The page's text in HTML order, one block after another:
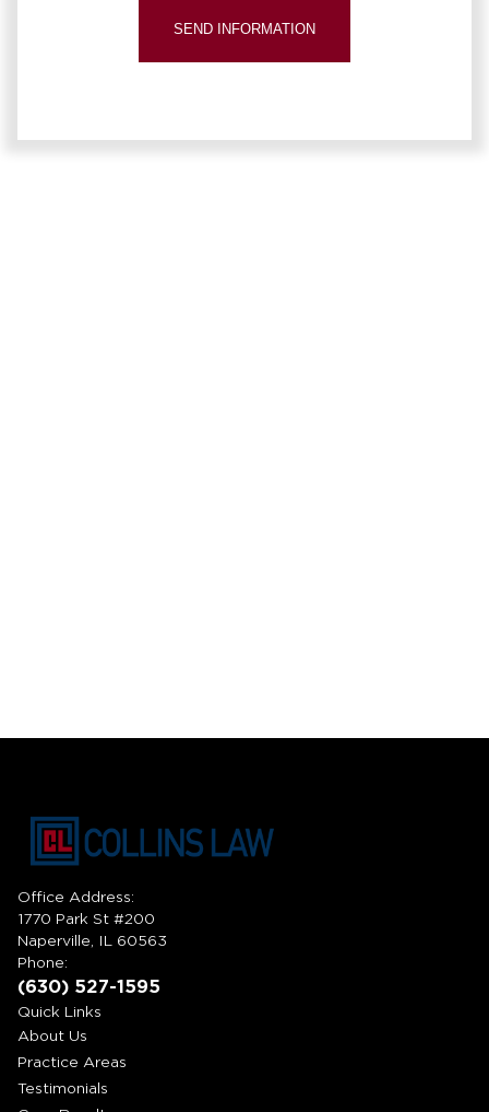
Office Address:
1770 Park St #200
Naperville, IL 60563
Phone:
(630) 527-1595
Quick Links
About Us
Practice Areas
Testimonials